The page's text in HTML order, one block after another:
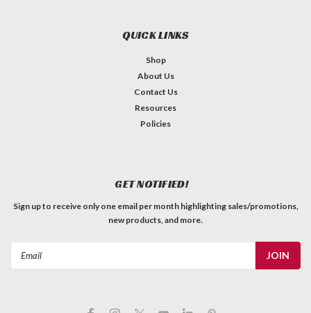
QUICK LINKS
Shop
About Us
Contact Us
Resources
Policies
GET NOTIFIED!
Sign up to receive only one email per month highlighting sales/promotions,
new products, and more.